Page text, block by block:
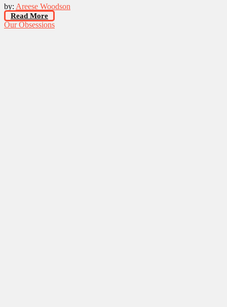
by: Areese Woodson
Read More
Our Obsessions